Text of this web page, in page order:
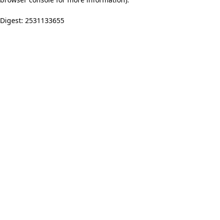
Digest: 2531133655